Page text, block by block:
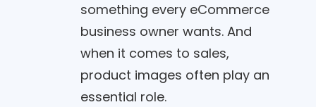
something every eCommerce
business owner wants. And
when it comes to sales,
product images often play an
essential role.